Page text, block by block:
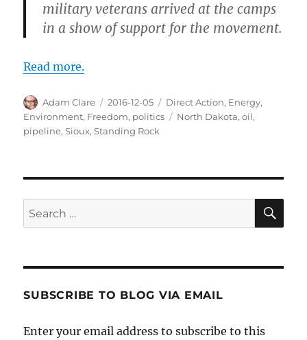
military veterans arrived at the camps
in a show of support for the movement.
Read more.
Author
Adam Clare
Posted
on
2016-12-05 Categories
Direct Action, Energy,
Environment, Freedom, politics Tags
North Dakota,oil,
pipeline,Sioux,Standing Rock
Search
for:
SUBSCRIBE TO BLOG VIA EMAIL
Enter your email address to subscribe to this